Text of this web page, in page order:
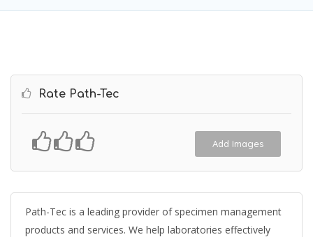
Rate Path-Tec
Add Images
Path-Tec is a leading provider of specimen management
products and services. We help laboratories effectively